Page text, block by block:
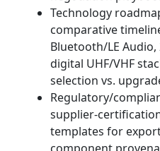
Technology
comparative
Bluetooth/LE Audio,
digital UHF/VHF
selection vs.
Regulatory/
templates for